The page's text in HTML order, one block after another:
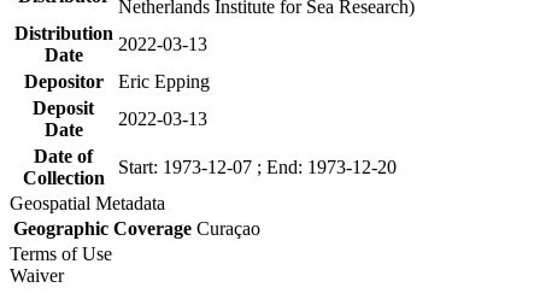
Netherlands Institute for Sea Research)
Distribution
Date
2022-03-13
Depositor
Eric Epping
Deposit
Date
2022-03-13
Date of
Collection
Start: 1973-12-07 ; End: 1973-12-20
Geospatial Metadata
Geographic Coverage Curaçao
Terms of Use
Waiver